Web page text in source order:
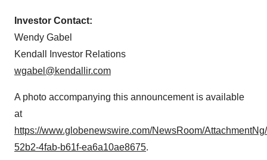
Investor Contact:
Wendy Gabel
Kendall Investor Relations
wgabel@kendallir.com
A photo accompanying this announcement is available
at
https://www.globenewswire.com/NewsRoom/
52b2-4fab-b61f-ea6a10ae8675.